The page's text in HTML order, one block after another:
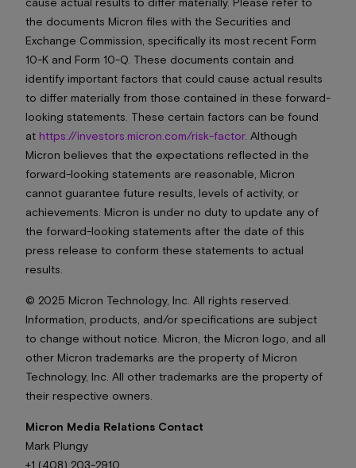
the documents Micron files with the Securities and
Exchange Commission, specifically its most recent Form
10-K and Form 10-Q. These documents contain and
identify important factors that could cause actual results
to differ materially from those contained in these forward-
looking statements. These certain factors can be found
at https://investors.micron.com/risk-factor. Although
Micron believes that the expectations reflected in the
forward-looking statements are reasonable, Micron
cannot guarantee future results, levels of activity, or
achievements. Micron is under no duty to update any of
the forward-looking statements after the date of this
press release to conform these statements to actual
results.
© 2025 Micron Technology, Inc. All rights reserved.
Information, products, and/or specifications are subject
to change without notice. Micron, the Micron logo, and all
other Micron trademarks are the property of Micron
Technology, Inc. All other trademarks are the property of
their respective owners.
Micron Media Relations Contact
Mark Plungy
+1 (408) 203-2910